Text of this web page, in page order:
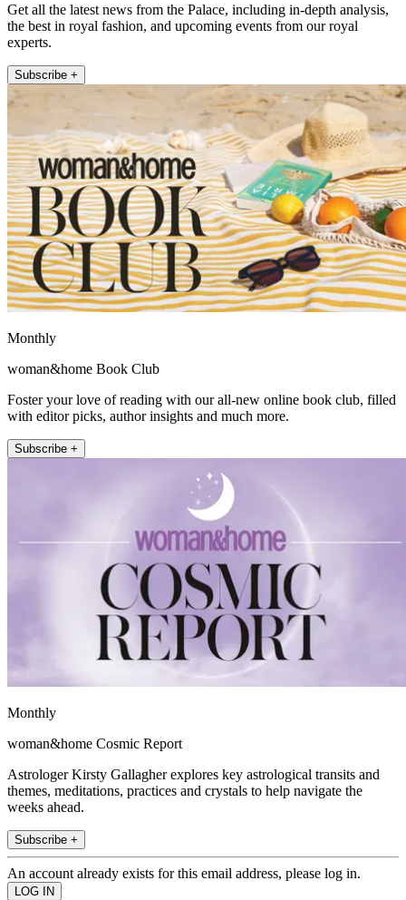
Get all the latest news from the Palace, including in-depth analysis,
the best in royal fashion, and upcoming events from our royal
experts.
Subscribe +
Monthly
woman&home Book Club
Foster your love of reading with our all-new online book club, filled
with editor picks, author insights and much more.
Subscribe +
Monthly
woman&home Cosmic Report
Astrologer Kirsty Gallagher explores key astrological transits and
themes, meditations, practices and crystals to help navigate the
weeks ahead.
Subscribe +
An account already exists for this email address, please log in.